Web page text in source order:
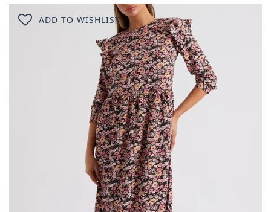
ADD TO WISHLIST